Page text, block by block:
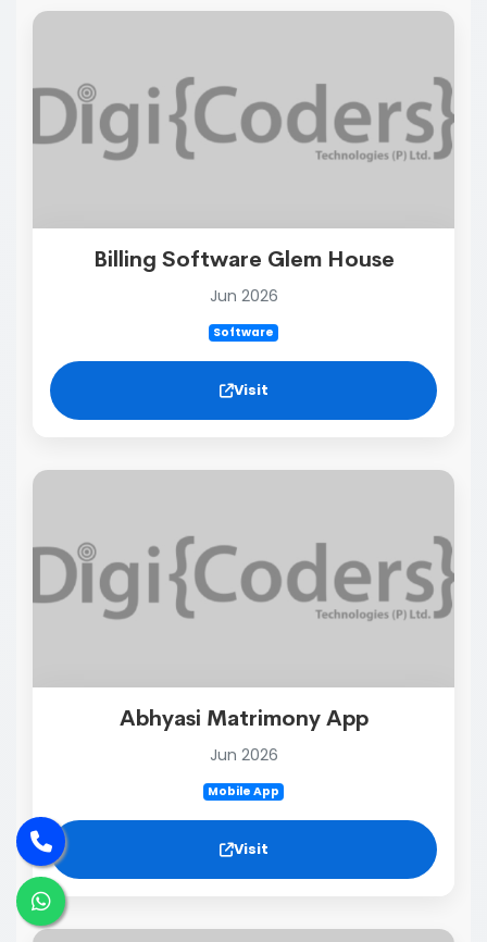
Billing Software Glem House
Jun 2026
Software
Visit
Abhyasi Matrimony App
Jun 2026
Mobile App
Visit